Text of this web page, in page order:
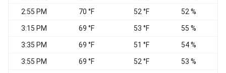
2:55 PM 70 °F 52 °F 52 %
3:15 PM 69 °F 53 °F 55 %
3:35 PM 69 °F 51 °F 54 %
3:55 PM 69 °F 52 °F 53 %